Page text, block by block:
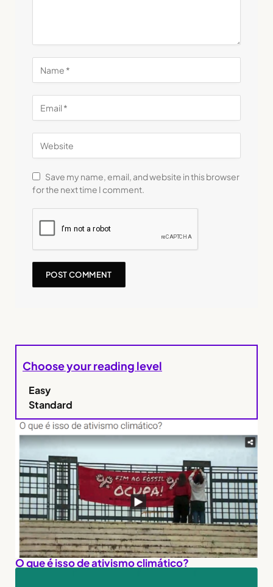
Save my name, email, and website in this browser
for the next time I comment.
Choose your reading level
Easy
Standard
O que é isso de ativismo climático?